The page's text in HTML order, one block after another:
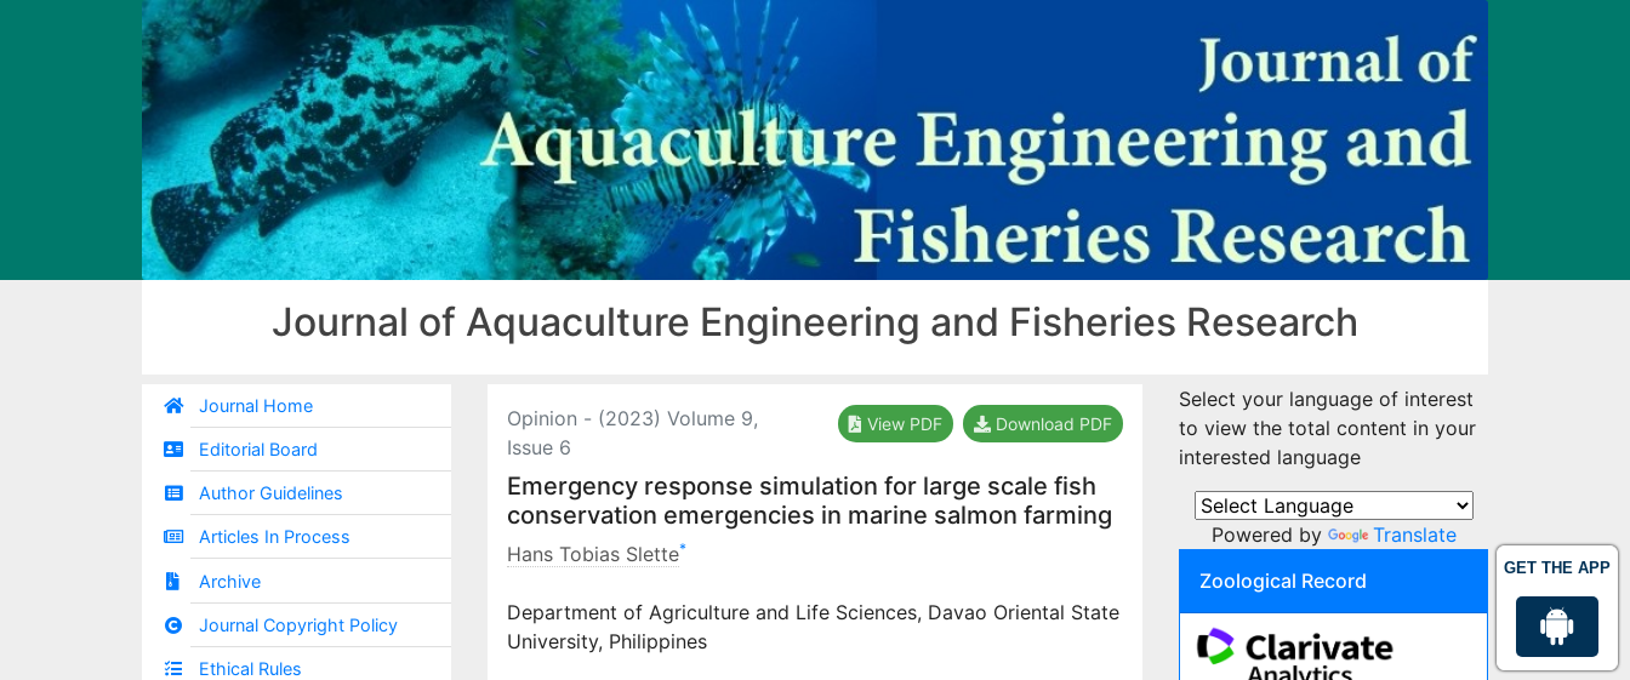
GET THE APP
Journal of Aquaculture Engineering and Fisheries Research
Journal Home
Editorial Board
Author Guidelines
Articles In Process
Archive
Journal Copyright Policy
Ethical Rules
Opinion - (2023) Volume 9,
Issue 6
View PDF Download PDF
Emergency response simulation for large scale fish
conservation emergencies in marine salmon farming
Hans Tobias Slette*
Department of Agriculture and Life Sciences, Davao Oriental State
University, Philippines
Select your language of interest
to view the total content in your
interested language
Powered by
Translate
Zoological Record